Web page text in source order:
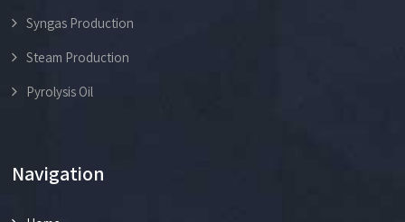
Syngas Production
Steam Production
Pyrolysis Oil
Navigation